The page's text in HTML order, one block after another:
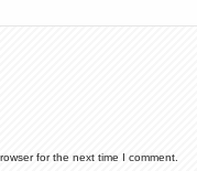
for the next time I comment.